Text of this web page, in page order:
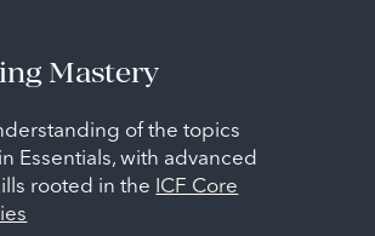
Mastery
of the topics
Essentials, with advanced
rooted in the ICF Core